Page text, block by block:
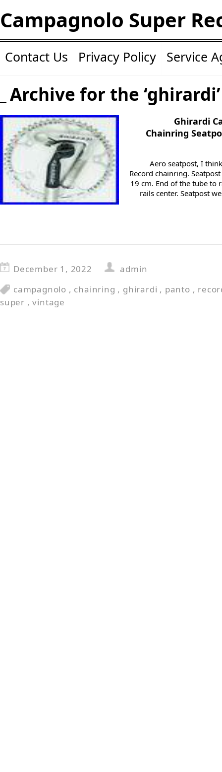
Campagnolo Super
Contact Us Privacy Policy Service
Archive for the
Ghirardi
Chainring
Aero seatpost, I
Record chainring.
19 cm. End of the tube to
rails center. Seatpost
December 1, 2022
admin
campagnolo , chainring , ghirardi , panto ,
super ,vintage